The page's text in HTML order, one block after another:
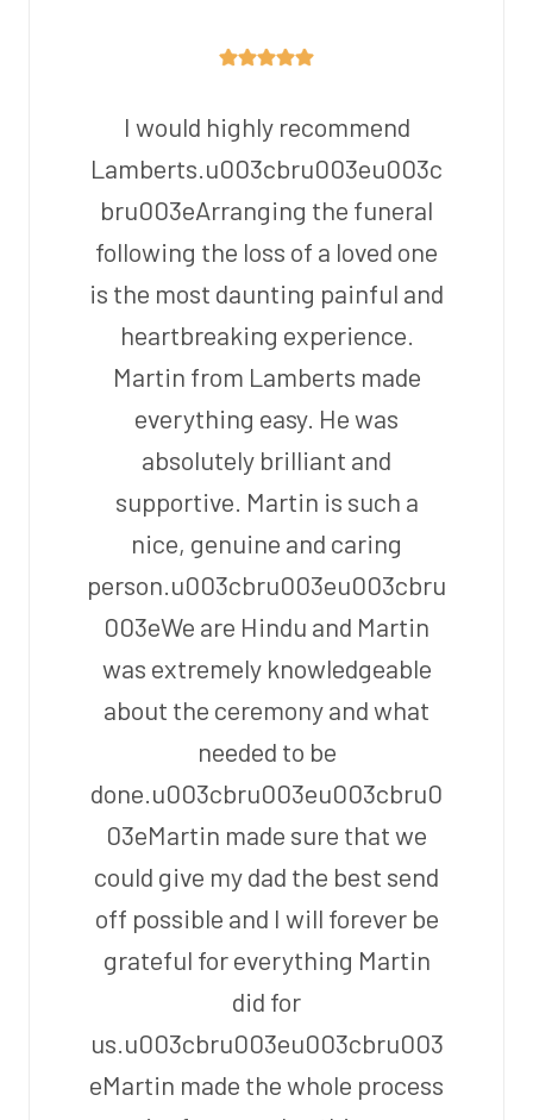
I would highly recommend
Lamberts.u003cbru003eu003c
bru003eArranging the funeral
following the loss of a loved one
is the most daunting painful and
heartbreaking experience.
Martin from Lamberts made
everything easy. He was
absolutely brilliant and
supportive. Martin is such a
nice, genuine and caring
person.u003cbru003eu003cbru
003eWe are Hindu and Martin
was extremely knowledgeable
about the ceremony and what
needed to be
done.u003cbru003eu003cbru0
03eMartin made sure that we
could give my dad the best send
off possible and I will forever be
grateful for everything Martin
did for
us.u003cbru003eu003cbru003
eMartin made the whole process